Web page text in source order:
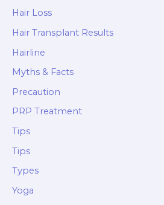
Hair Loss
Hair Transplant Results
Hairline
Myths & Facts
Precaution
PRP Treatment
Tips
Tips
Types
Yoga